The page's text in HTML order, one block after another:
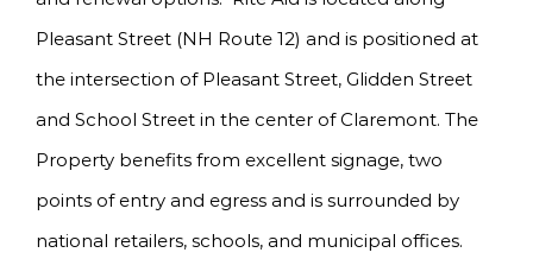
Pleasant Street (NH Route 12) and is positioned at
the intersection of Pleasant Street, Glidden Street
and School Street in the center of Claremont. The
Property benefits from excellent signage, two
points of entry and egress and is surrounded by
national retailers, schools, and municipal offices.